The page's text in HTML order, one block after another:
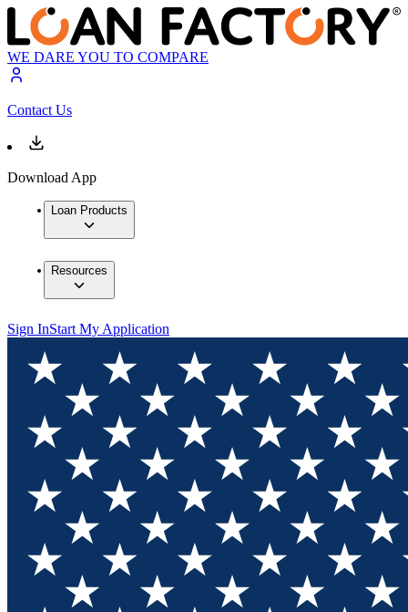
WE DARE YOU TO COMPARE
Contact Us
Download App
Loan Products
Resources
Sign InStart My Application